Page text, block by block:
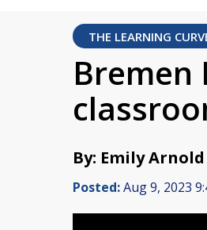
THE LEARNING
Bremen
By: Emily Arnold
Posted:Aug 9, 2023